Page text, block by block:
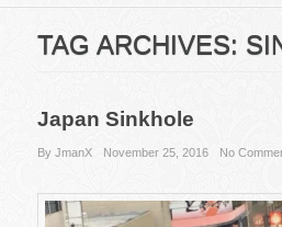
TAG ARCHIVES:
Japan Sinkhole
By JmanX November 25, 2016 No